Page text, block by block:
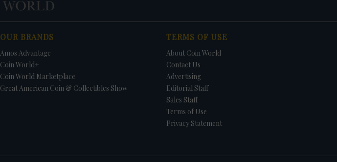
OUR BRANDS
Amos Advantage
Coin World+
Coin World Marketplace
Great American Coin & Collectibles Show
TERMS OF USE
About Coin World
Contact Us
Advertising
Editorial Staff
Sales Staff
Terms of Use
Privacy Statement